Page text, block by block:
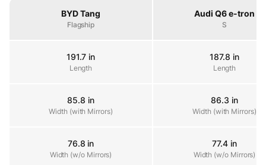
BYD Tang
Flagship
Audi Q6 e-tron
S
Length
191.7 in
Length
187.8 in
Length
Width (with Mirrors)
85.8 in
Width (with Mirrors)
86.3 in
Width (with Mirrors)
Width (w/o Mirrors)
76.8 in
Width (w/o Mirrors)
77.4 in
Width (w/o Mirrors)